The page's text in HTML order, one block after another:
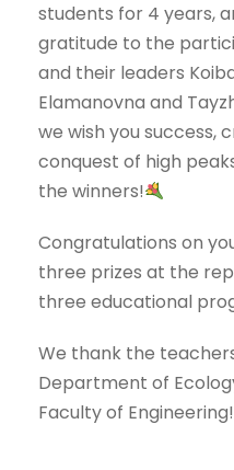
students for 4 years,
gratitude to the
and their leaders
Elamanovna and
we wish you success,
conquest of high
the winners!
Congratulations on
three prizes at the
three educational
We thank the
Department of
Faculty of Engineering!